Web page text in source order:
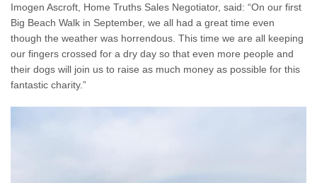
Imogen Ascroft, Home Truths Sales Negotiator, said: “On our first
Big Beach Walk in September, we all had a great time even
though the weather was horrendous. This time we are all keeping
our fingers crossed for a dry day so that even more people and
their dogs will join us to raise as much money as possible for this
fantastic charity.”